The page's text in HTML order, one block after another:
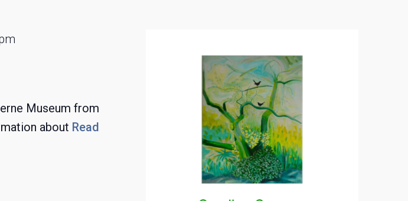
Museum from
about Read